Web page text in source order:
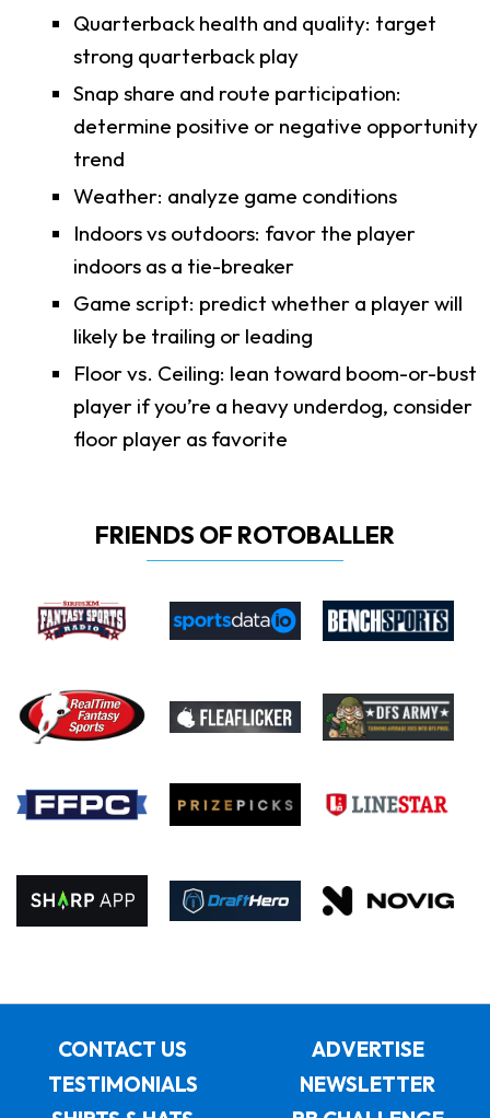
Quarterback health and quality: target
strong quarterback play
Snap share and route participation:
determine positive or negative opportunity
trend
Weather: analyze game conditions
Indoors vs outdoors: favor the player
indoors as a tie-breaker
Game script: predict whether a player will
likely be trailing or leading
Floor vs. Ceiling: lean toward boom-or-bust
player if you’re a heavy underdog, consider
floor player as favorite
FRIENDS OF ROTOBALLER
CONTACT US
ADVERTISE
TESTIMONIALS
NEWSLETTER